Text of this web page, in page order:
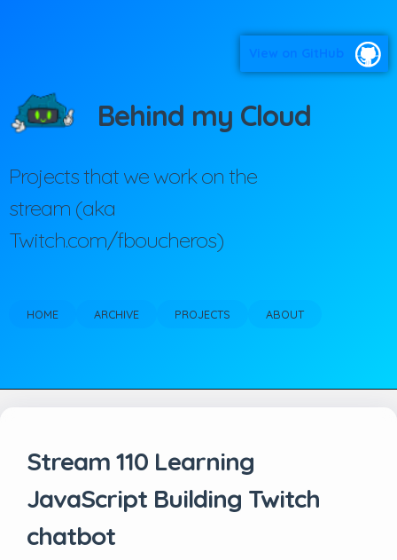
View on GitHub
Behind my Cloud
Projects that we work on the
stream (aka
Twitch.com/fboucheros)
HOME ARCHIVE PROJECTS ABOUT
Stream 110 Learning
JavaScript Building Twitch
chatbot